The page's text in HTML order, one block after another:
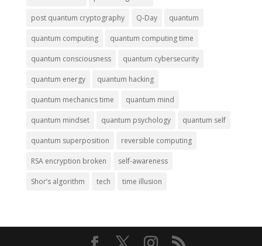
post quantum cryptography Q-Day quantum
quantum computing quantum computing time
quantum consciousness quantum cybersecurity
quantum energy quantum hacking
quantum mechanics time quantum mind
quantum mindset quantum psychology quantum self
quantum superposition reversible computing
RSA encryption broken self-awareness
Shor’s algorithm tech time illusion